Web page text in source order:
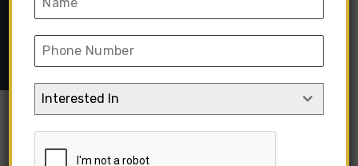
Home➺Hotel & Resort Project➺Restaurant Tables &
Chairs➺ NQOOI Small Apartment Dining Table And Chair
Interested In